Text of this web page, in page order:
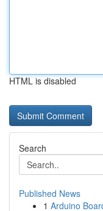
HTML is disabled
Search
Published News
1 Arduino